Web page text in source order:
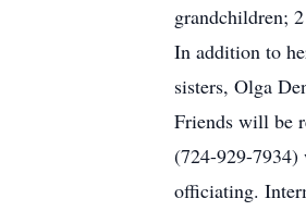
grandchildren;
In addition to
sisters, Olga
Friends will be
(724-929-7934)
officiating.